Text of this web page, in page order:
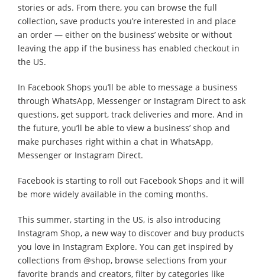
stories or ads. From there, you can browse the full
collection, save products you’re interested in and place
an order — either on the business’ website or without
leaving the app if the business has enabled checkout in
the US.
In Facebook Shops you’ll be able to message a business
through WhatsApp, Messenger or Instagram Direct to ask
questions, get support, track deliveries and more. And in
the future, you’ll be able to view a business’ shop and
make purchases right within a chat in WhatsApp,
Messenger or Instagram Direct.
Facebook is starting to roll out Facebook Shops and it will
be more widely available in the coming months.
This summer, starting in the US, is also introducing
Instagram Shop, a new way to discover and buy products
you love in Instagram Explore. You can get inspired by
collections from @shop, browse selections from your
favorite brands and creators, filter by categories like